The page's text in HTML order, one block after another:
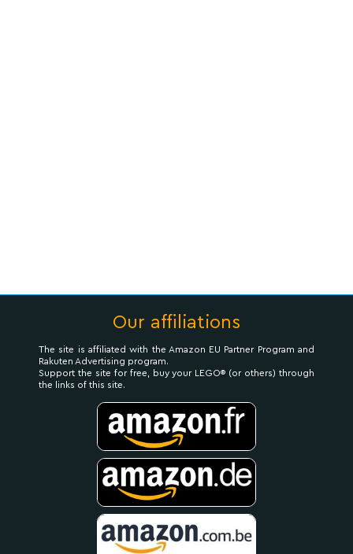
Our affiliations
The site is affiliated with the Amazon EU Partner Program and
Rakuten Advertising program.
Support the site for free, buy your LEGO® (or others) through
the links of this site.